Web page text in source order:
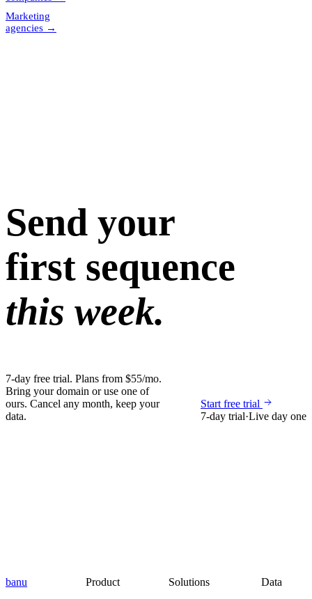
Marketing
agencies →
Send your
first sequence
this week.
7-day free trial. Plans from $55/mo.
Bring your domain or use one of
ours. Cancel any month, keep your
data.
Start free trial
7-day trial·Live day one
banu Product Solutions Data